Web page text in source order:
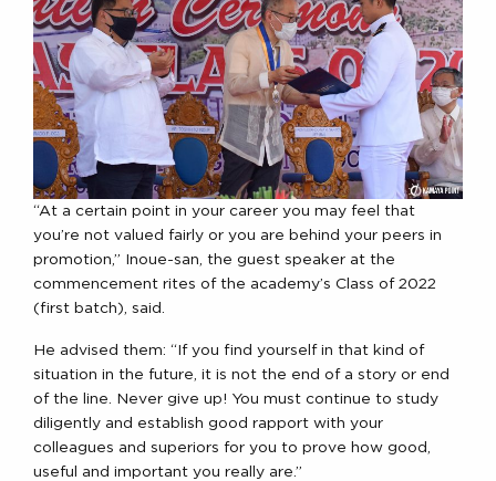
“At a certain point in your career you may feel that
you’re not valued fairly or you are behind your peers in
promotion,” Inoue-san, the guest speaker at the
commencement rites of the academy’s Class of 2022
(first batch), said.
He advised them: “If you find yourself in that kind of
situation in the future, it is not the end of a story or end
of the line. Never give up! You must continue to study
diligently and establish good rapport with your
colleagues and superiors for you to prove how good,
useful and important you really are.”